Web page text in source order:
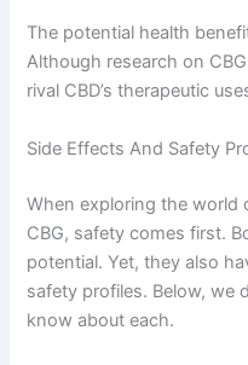
The potential health
Although research on
rival CBD’s therapeutic
Side Effects And Safety
When exploring the world
CBG, safety comes first.
potential. Yet, they also
safety profiles. Below, we
know about each.